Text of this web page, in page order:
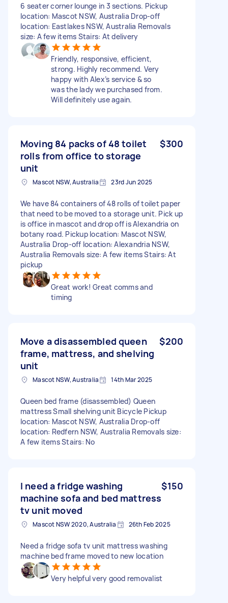
6 seater corner lounge in 3 sections. Pickup
location: Mascot NSW, Australia Drop-off
location: Eastlakes NSW, Australia Removals
size: A few items Stairs: At delivery
Friendly, responsive, efficient,
strong. Highly recommend. Very
happy with Alex’s service & so
was the lady we purchased from.
Will definitely use again.
Moving 84 packs of 48 toilet
rolls from office to storage
unit
$300
Mascot NSW, Australia 23rd Jun 2025
We have 84 containers of 48 rolls of toilet paper
that need to be moved to a storage unit. Pick up
is office in mascot and drop off is Alexandria on
botany road. Pickup location: Mascot NSW,
Australia Drop-off location: Alexandria NSW,
Australia Removals size: A few items Stairs: At
pickup
Great work! Great comms and
timing
Move a disassembled queen
frame, mattress, and shelving
unit
$200
Mascot NSW, Australia 14th Mar 2025
Queen bed frame (disassembled) Queen
mattress Small shelving unit Bicycle Pickup
location: Mascot NSW, Australia Drop-off
location: Redfern NSW, Australia Removals size:
A few items Stairs: No
I need a fridge washing
machine sofa and bed mattress
tv unit moved
$150
Mascot NSW 2020, Australia 26th Feb 2025
Need a fridge sofa tv unit mattress washing
machine bed frame moved to new location
Very helpful very good removalist